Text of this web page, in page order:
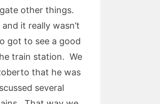
other things.
it really wasn’t
got to see a good
train station. We
that he was
several